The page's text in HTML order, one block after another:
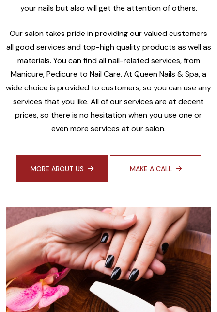
your nails but also will get the attention of others.
Our salon takes pride in providing our valued customers
all good services and top-high quality products as well as
materials. You can find all nail-related services, from
Manicure, Pedicure to Nail Care. At Queen Nails & Spa, a
wide choice is provided to customers, so you can use any
services that you like. All of our services are at decent
prices, so there is no hesitation when you use one or
even more services at our salon.
MORE ABOUT US MAKE A CALL